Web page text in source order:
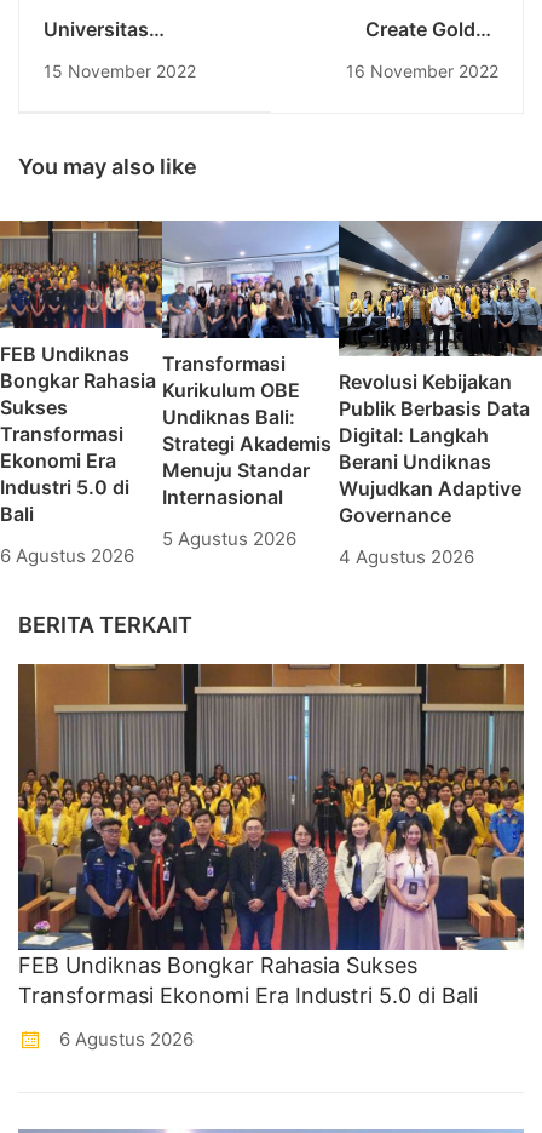
Universitas
Jalin Kerjasama
15 November 2022
Create Golden
Protecting Mental
16 November 2022
You may also like
FEB Undiknas
Bongkar Rahasia
Sukses
Transformasi
Ekonomi Era
Industri 5.0 di
Bali
6 Agustus 2026
Transformasi
Kurikulum OBE
Undiknas Bali:
Strategi Akademis
Menuju Standar
Internasional
5 Agustus 2026
Revolusi Kebijakan
Publik Berbasis Data
Digital: Langkah
Berani Undiknas
Wujudkan Adaptive
Governance
4 Agustus 2026
BERITA TERKAIT
FEB Undiknas Bongkar Rahasia Sukses
Transformasi Ekonomi Era Industri 5.0 di Bali
6 Agustus 2026